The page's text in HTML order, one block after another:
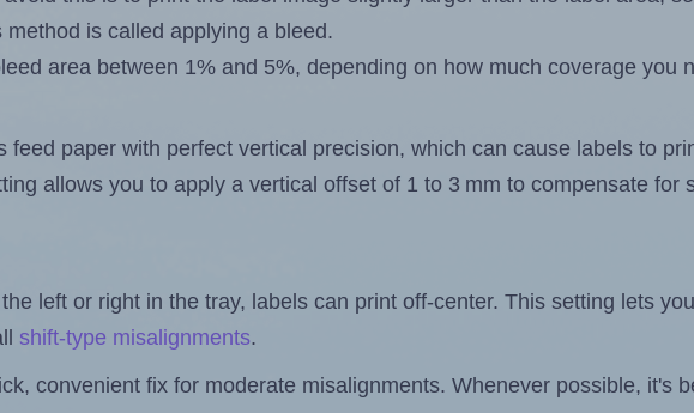
is called applying a bleed.
area between 1% and 5%, depending on how much coverage you
feed paper with perfect vertical precision, which can cause labels to
allows you to apply a vertical offset of 1 to 3 mm to compensate for
left or right in the tray, labels can print off-center. This setting lets
shift-type misalignments.
convenient fix for moderate misalignments. Whenever possible, it's